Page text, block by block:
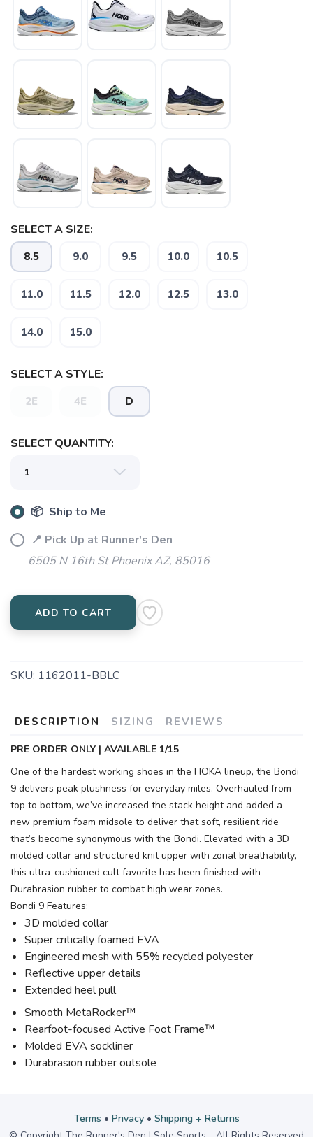
SELECT A SIZE:
8.5 9.0 9.5 10.0 10.5
11.0 11.5 12.0 12.5 13.0
14.0 15.0
SELECT A STYLE:
2E 4E D
SELECT QUANTITY:
📦 Ship to Me
📍 Pick Up at Runner's Den
6505 N 16th St Phoenix AZ, 85016
ADD TO CART
SKU: 1162011-BBLC
DESCRIPTION SIZING REVIEWS
PRE ORDER ONLY | AVAILABLE 1/15
One of the hardest working shoes in the HOKA lineup, the Bondi
9 delivers peak plushness for everyday miles. Overhauled from
top to bottom, we’ve increased the stack height and added a
new premium foam midsole to deliver that soft, resilient ride
that’s become synonymous with the Bondi. Elevated with a 3D
molded collar and structured knit upper with zonal breathability,
this ultra-cushioned cult favorite has been finished with
Durabrasion rubber to combat high wear zones.
Bondi 9 Features:
3D molded collar
Super critically foamed EVA
Engineered mesh with 55% recycled polyester
Reflective upper details
Extended heel pull
Smooth MetaRocker™
Rearfoot-focused Active Foot Frame™
Molded EVA sockliner
Durabrasion rubber outsole
Terms • Privacy• Shipping + Returns